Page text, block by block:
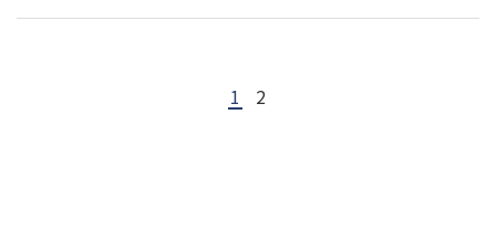
1 2